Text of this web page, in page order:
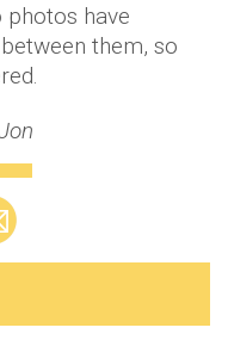
photos have
them, so